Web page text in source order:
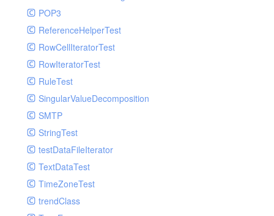
POP3
ReferenceHelperTest
RowCellIteratorTest
RowIteratorTest
RuleTest
SingularValueDecomposition
SMTP
StringTest
testDataFileIterator
TextDataTest
TimeZoneTest
trendClass